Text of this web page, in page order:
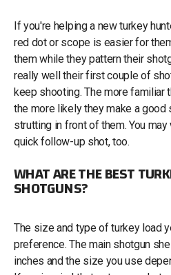
If you're helping a new turkey
red dot or scope is easier for
them while they pattern their
really well their first couple of
keep shooting. The more familiar
the more likely they make a good
strutting in front of them. You
quick follow-up shot, too.
WHAT ARE THE BEST
SHOTGUNS?
The size and type of turkey load
preference. The main shotgun
inches and the size you use